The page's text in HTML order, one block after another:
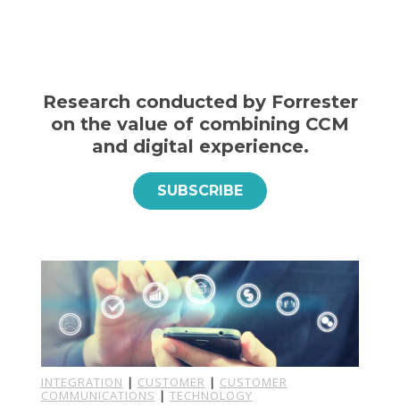
Research conducted by Forrester
on the value of combining CCM
and digital experience.
SUBSCRIBE
INTEGRATION | CUSTOMER | CUSTOMER
COMMUNICATIONS | TECHNOLOGY